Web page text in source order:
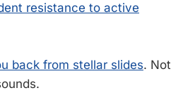
resistance to active
back from stellar slides. Not